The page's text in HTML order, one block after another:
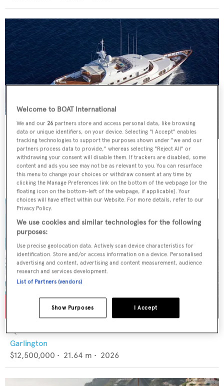
AZUL V
CRN
€6,900,000 • 48.2 m • 1996
QUEEN BEE
Garlington
$12,500,000 • 21.64 m • 2026
Welcome to BOAT International
We and our 26 partners store and access personal data, like browsing
data or unique identifiers, on your device. Selecting "I Accept" enables
tracking technologies to support the purposes shown under "we and our
partners process data to provide," whereas selecting "Reject All" or
withdrawing your consent will disable them. If trackers are disabled, some
content and ads you see may not be as relevant to you. You can resurface
this menu to change your choices or withdraw consent at any time by
clicking the Manage Preferences link on the bottom of the webpage [or the
floating icon on the bottom-left of the webpage, if applicable]. Your
choices will have effect within our Website. For more details, refer to our
Privacy Policy.
We use cookies and similar technologies for the following
purposes:
Use precise geolocation data. Actively scan device characteristics for
identification. Store and/or access information on a device. Personalised
advertising and content, advertising and content measurement, audience
research and services development.
List of Partners (vendors)
I Accept
Show Purposes